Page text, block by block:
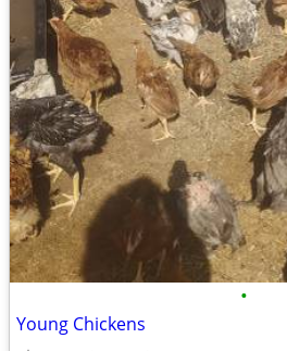
•
Young Chickens